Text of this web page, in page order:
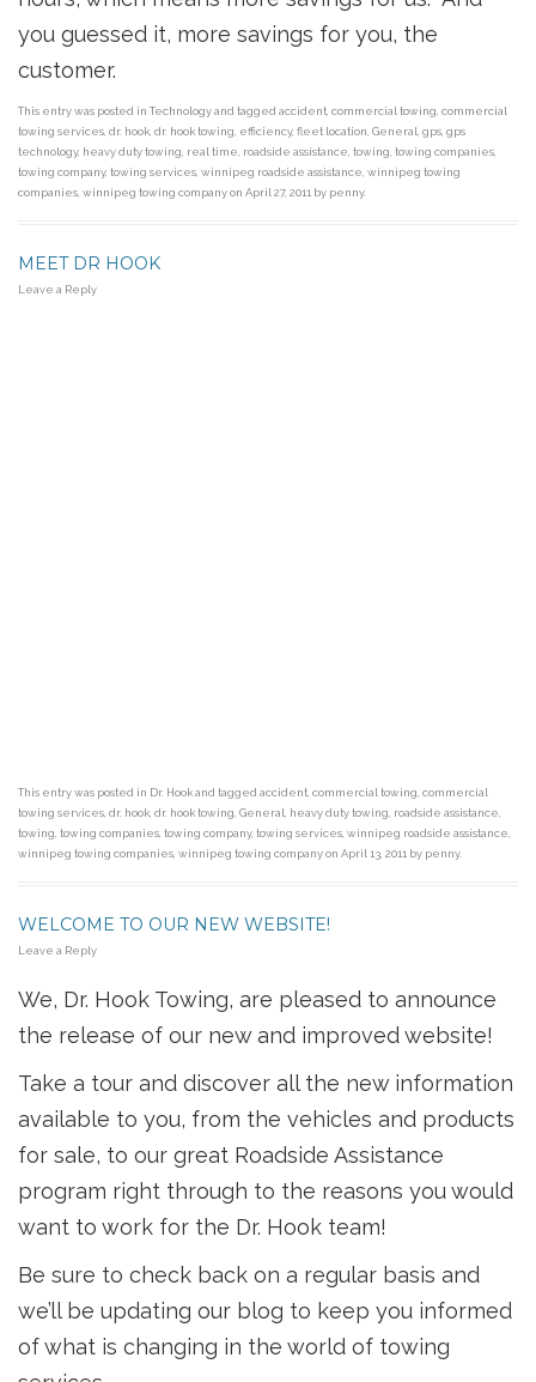
you guessed it, more savings for you, the
customer.
This entry was posted in Technologyand tagged accident, commercial towing, commercial
towing services, dr. hook, dr. hook towing, efficiency, fleet location, General, gps, gps
technology, heavy duty towing, real time, roadside assistance, towing, towing companies,
towing company, towing services, winnipeg roadside assistance, winnipeg towing
companies, winnipeg towing companyon April 27, 2011 by penny.
MEET DR HOOK
Leave a Reply
This entry was posted in Dr. Hookand tagged accident, commercial towing, commercial
towing services, dr. hook, dr. hook towing, General, heavy duty towing, roadside assistance,
towing, towing companies, towing company, towing services, winnipeg roadside assistance,
winnipeg towing companies, winnipeg towing companyon April 13, 2011 by penny.
WELCOME TO OUR NEW WEBSITE!
Leave a Reply
We, Dr. Hook Towing, are pleased to announce
the release of our new and improved website!
Take a tour and discover all the new information
available to you, from the vehicles and products
for sale, to our great Roadside Assistance
program right through to the reasons you would
want to work for the Dr. Hook team!
Be sure to check back on a regular basis and
we’ll be updating our blog to keep you informed
of what is changing in the world of towing